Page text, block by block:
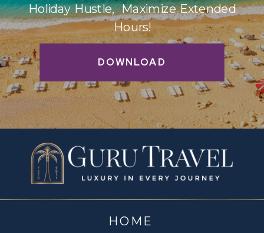
DOWNLOAD
Holiday Hustle, Maximize Extended
Hours!
HOME